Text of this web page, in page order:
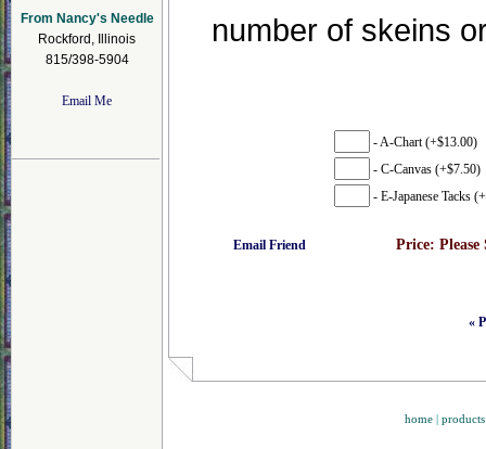
From Nancy's Needle
Rockford, Illinois
815/398-5904
Email Me
number of skeins
- A-Chart (+$13.00)
- C-Canvas (+$7.50)
- E-Japanese Tacks
Email Friend Price:
«
home| products